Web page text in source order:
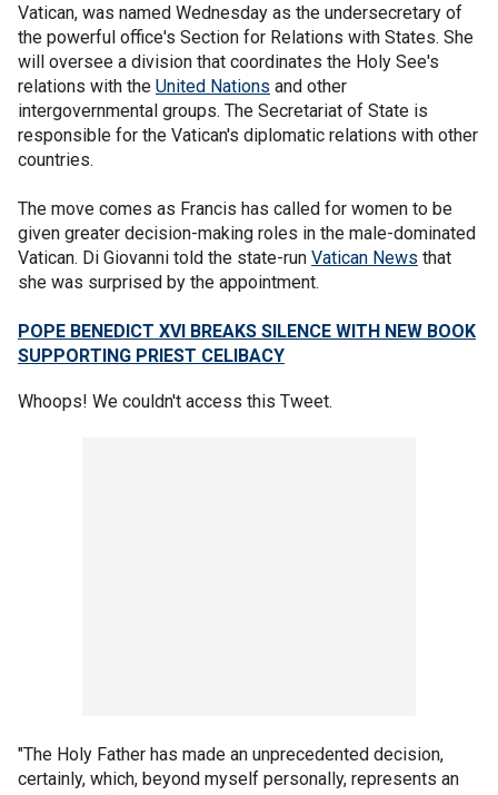
Vatican, was named Wednesday as the undersecretary of
the powerful office's Section for Relations with States. She
will oversee a division that coordinates the Holy See's
relations with the United Nations and other
intergovernmental groups. The Secretariat of State is
responsible for the Vatican's diplomatic relations with other
countries.
The move comes as Francis has called for women to be
given greater decision-making roles in the male-dominated
Vatican. Di Giovanni told the state-run Vatican News that
she was surprised by the appointment.
POPE BENEDICT XVI BREAKS SILENCE WITH NEW BOOK
SUPPORTING PRIEST CELIBACY
Whoops! We couldn't access this Tweet.
"The Holy Father has made an unprecedented decision,
certainly, which, beyond myself personally, represents an